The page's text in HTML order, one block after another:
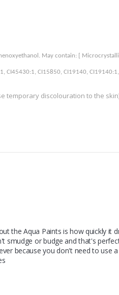
May contain: [
CI45430:1, CI15850, CI19140,
discolouration to the
the Aqua Paints is how quickly it
smudge or budge and that's
because you don't need to use